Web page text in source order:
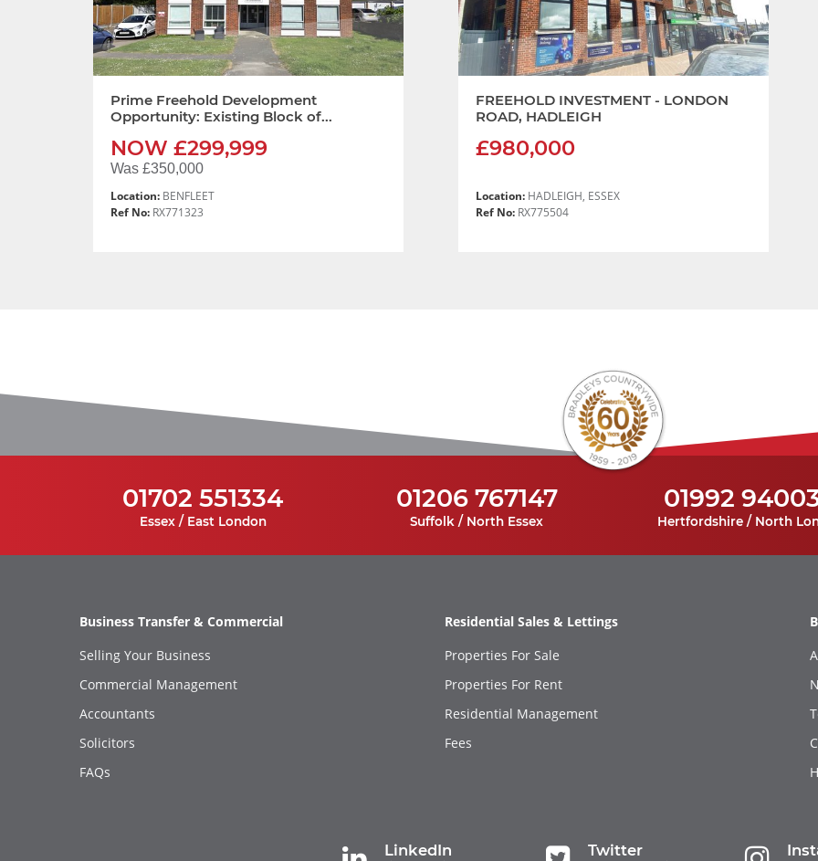
Prime Freehold Development
Opportunity: Existing Block of...
NOW £299,999
Was £350,000
Location: BENFLEET
Ref No:RX771323
FREEHOLD INVESTMENT - LONDON
ROAD, HADLEIGH
£980,000
Location: HADLEIGH, ESSEX
Ref No:RX775504
01702 551334
Essex / East London
01206 767147
Suffolk / North Essex
01992
Hertfordshire / North
Business Transfer & Commercial
Selling Your Business
Commercial Management
Accountants
Solicitors
FAQs
Residential Sales & Lettings
Properties For Sale
Properties For Rent
Residential Management
Fees
LinkedIn Twitter